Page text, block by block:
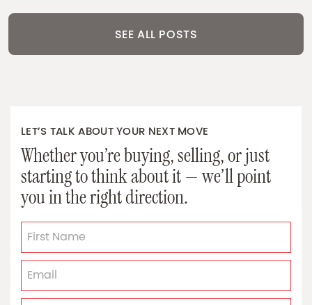
SEE ALL POSTS
LET’S TALK ABOUT YOUR NEXT MOVE
Whether you’re buying, selling, or just
starting to think about it — we’ll point
you in the right direction.